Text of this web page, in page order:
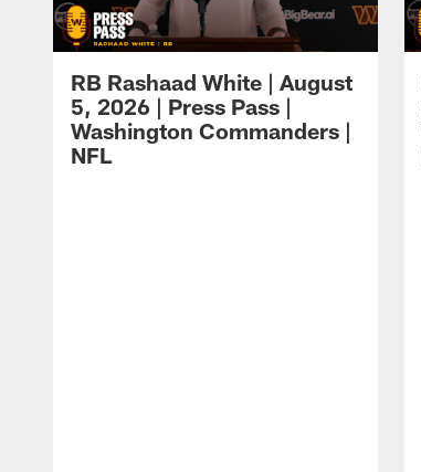
RB Rashaad White | August
5, 2026 | Press Pass |
Washington Commanders |
NFL